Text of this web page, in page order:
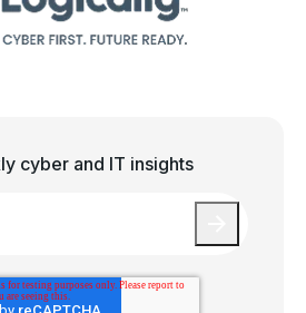
cyber and IT insights